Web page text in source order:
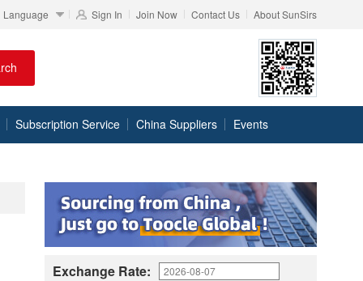
Language Sign In Join Now Contact Us About SunSirs
Subscription Service China Suppliers Events
Exchange Rate:
DKK
SEK
100
RMB 140.85
NOK
703.356
489.65
THB
100
USD 679.04
RMB
100
EUR 780.67
RMB
100
JPY 4.2791